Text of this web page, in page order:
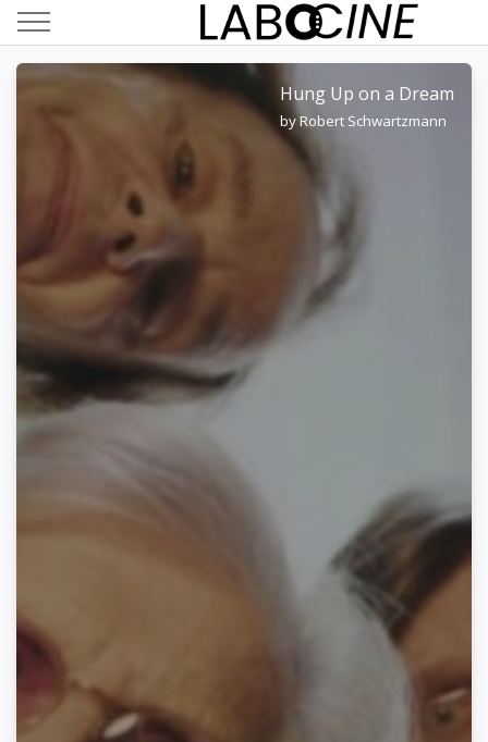
Hung Up on a Dream
by Robert Schwartzmann